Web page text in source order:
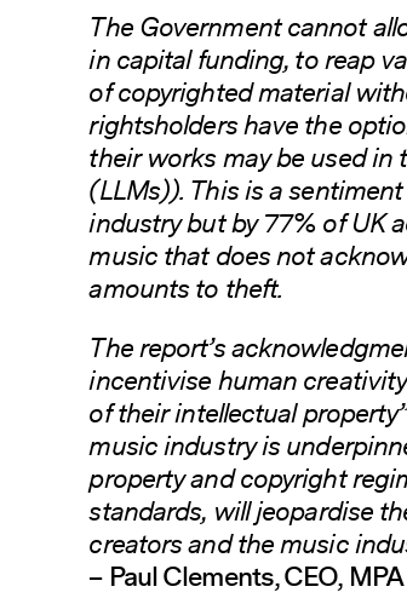
The Government cannot
in capital funding, to reap
of copyrighted material
rightsholders have the
their works may be used in
(LLMs)). This is a
industry but by 77% of UK
music that does not
amounts to theft.
The report’s
incentivise human
of their intellectual
music industry is
property and copyright
standards, will jeopardise
creators and the music
– Paul Clements, CEO,